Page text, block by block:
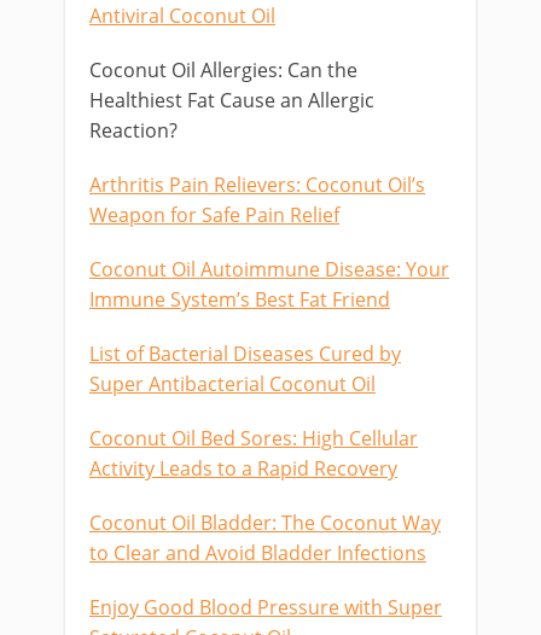
Antiviral Coconut Oil
Coconut Oil Allergies: Can the
Healthiest Fat Cause an Allergic
Reaction?
Arthritis Pain Relievers: Coconut Oil’s
Weapon for Safe Pain Relief
Coconut Oil Autoimmune Disease: Your
Immune System’s Best Fat Friend
List of Bacterial Diseases Cured by
Super Antibacterial Coconut Oil
Coconut Oil Bed Sores: High Cellular
Activity Leads to a Rapid Recovery
Coconut Oil Bladder: The Coconut Way
to Clear and Avoid Bladder Infections
Enjoy Good Blood Pressure with Super